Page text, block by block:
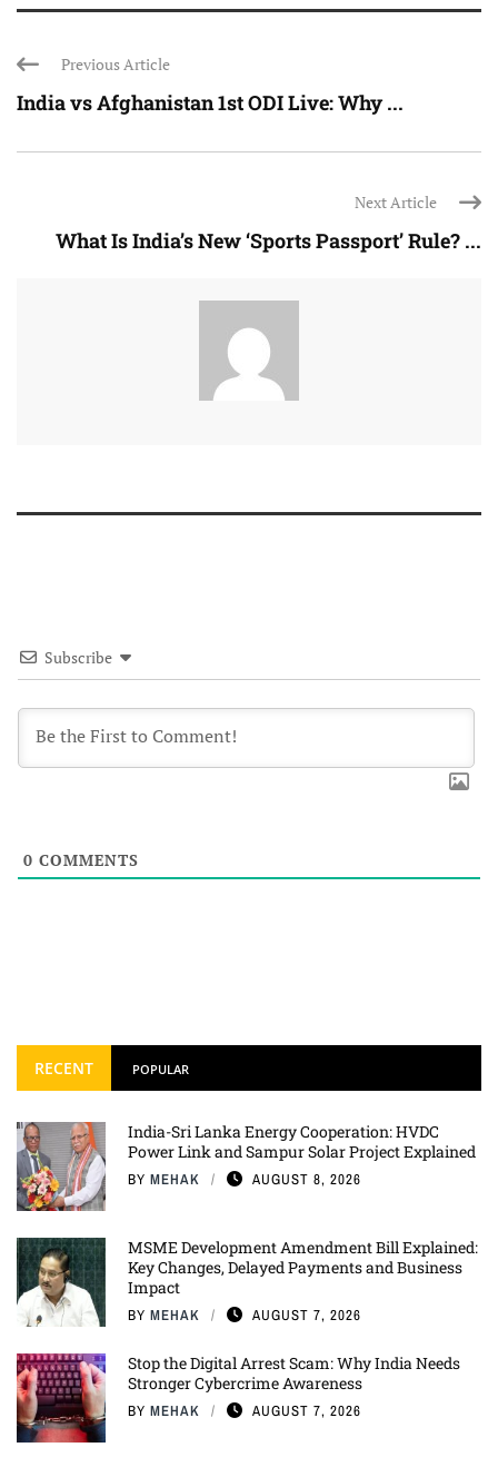
Previous Article
India vs Afghanistan 1st ODI Live: Why ...
Next Article
What Is India’s New ‘Sports Passport’ Rule? ...
Subscribe
0 COMMENTS
RECENT POPULAR
India-Sri Lanka Energy Cooperation: HVDC
Power Link and Sampur Solar Project Explained
BY MEHAK AUGUST 8, 2026
MSME Development Amendment Bill Explained:
Key Changes, Delayed Payments and Business
Impact
BY MEHAK AUGUST 7, 2026
Stop the Digital Arrest Scam: Why India Needs
Stronger Cybercrime Awareness
BY MEHAK AUGUST 7, 2026